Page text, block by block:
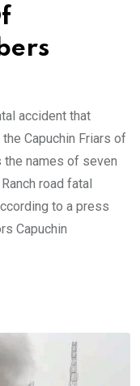
accident that
Capuchin Friars of
the names of seven
road fatal
to a press
Capuchin